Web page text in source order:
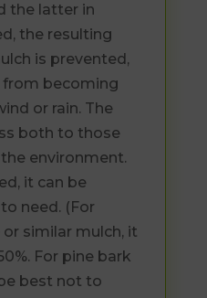
the latter in
the resulting
is prevented,
from becoming
or rain. The
both to those
environment.
it can be
need. (For
similar mulch, it
For pine bark
best not to